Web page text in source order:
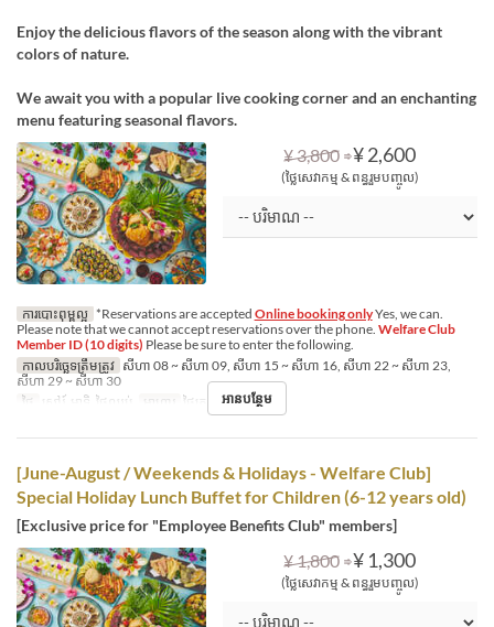
Enjoy the delicious flavors of the season along with the vibrant
colors of nature.
We await you with a popular live cooking corner and an enchanting
menu featuring seasonal flavors.
¥ 3,800 ⇒¥ 2,600
(ថ្លៃសេវាកម្ម & ពន្ធរួមបញ្ចូល)
ការបោះពុម្ពល្អ *Reservations are accepted Online booking onlyYes, we can.
Please note that we cannot accept reservations over the phone. Welfare Club
Member ID (10 digits) Please be sure to enter the following.
កាលបរិច្ឆេទត្រឹមត្រូវ សីហា 08 ~ សីហា 09, សីហា 15 ~ សីហា 16, សីហា 22 ~ សីហា 23,
សីហា 29 ~ សីហា 30
ថ្ងៃ
សៅរ៍, អាទិ, ថ្ងៃឈប់ អាហារ ថ្ងៃត្រង់ អានបន្ថែម
[June-August / Weekends & Holidays - Welfare Club]
Special Holiday Lunch Buffet for Children (6-12 years old)
[Exclusive price for "Employee Benefits Club" members]
¥ 1,800 ⇒¥ 1,300
(ថ្លៃសេវាកម្ម & ពន្ធរួមបញ្ចូល)